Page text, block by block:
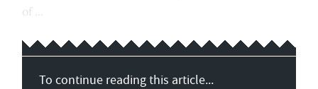
of ...
To continue reading this article...